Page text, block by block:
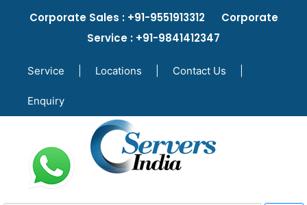
Corporate Sales : +91-9551913312 Corporate
Service : +91-9841412347
Service Locations Contact Us
Enquiry